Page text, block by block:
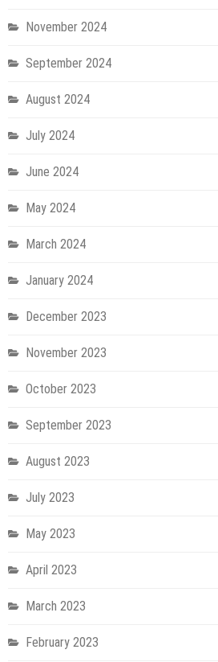
November 2024
September 2024
August 2024
July 2024
June 2024
May 2024
March 2024
January 2024
December 2023
November 2023
October 2023
September 2023
August 2023
July 2023
May 2023
April 2023
March 2023
February 2023